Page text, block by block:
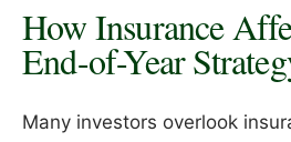
How Insurance
End-of-Year
Many investors overlook